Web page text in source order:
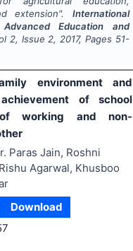
extension".International
Education and
2, Issue 2, 2017, Pages 51-
environment and
of school
working and non-
Paras Jain, Roshni
Agarwal, Khusboo
Download